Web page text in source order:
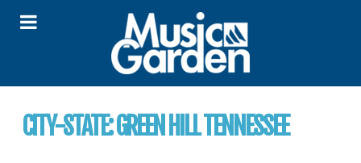
CITY-STATE:GREEN HILL TENNESSEE